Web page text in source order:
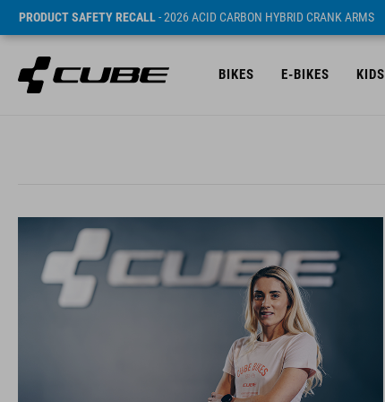
PRODUCT SAFETY RECALL- 2026 ACID CARBON HYBRID CRANK ARMS
BIKES E-BIKES KIDS